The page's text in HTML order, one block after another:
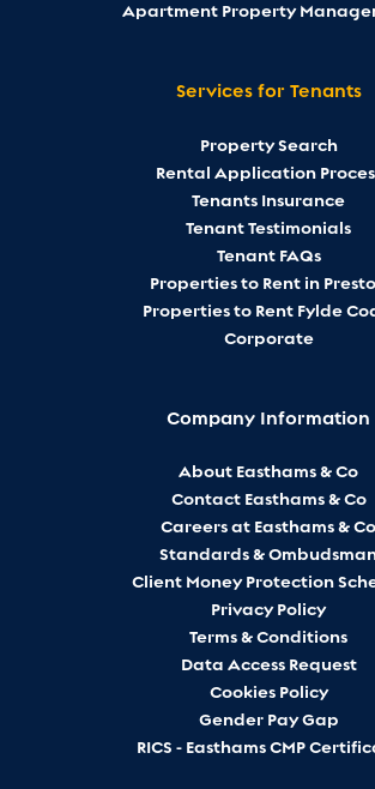
Apartment Property
Services for Tenants
Property Search
Rental Application
Tenants Insurance
Tenant Testimonials
Tenant FAQs
Properties to Rent in
Properties to Rent Fylde
Corporate
Company Information
About Easthams & Co
Contact Easthams & Co
Careers at Easthams & Co
Standards &
Client Money Protection
Privacy Policy
Terms & Conditions
Data Access Request
Cookies Policy
Gender Pay Gap
RICS - Easthams CMP